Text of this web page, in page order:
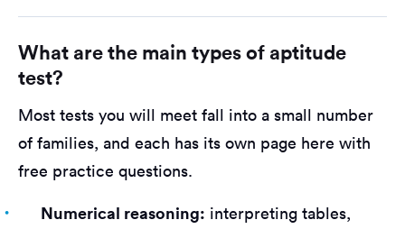
What are the main types of aptitude
test?
Most tests you will meet fall into a small number
of families, and each has its own page here with
free practice questions.
Numerical reasoning: interpreting tables,